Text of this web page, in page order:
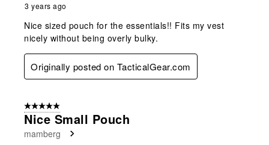
3 years ago
Nice sized pouch for the essentials!! Fits my vest
nicely without being overly bulky.
Originally posted on TacticalGear.com
5 out of 5 stars.
Nice Small Pouch
mamberg